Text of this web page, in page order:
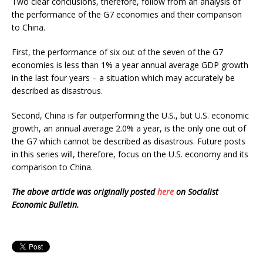
the performance of the G7 economies and their comparison
to China.
First, the performance of six out of the seven of the G7
economies is less than 1% a year annual average GDP growth
in the last four years – a situation which may accurately be
described as disastrous.
Second, China is far outperforming the U.S., but U.S. economic
growth, an annual average 2.0% a year, is the only one out of
the G7 which cannot be described as disastrous. Future posts
in this series will, therefore, focus on the U.S. economy and its
comparison to China.
The above article was originally postedhere on Socialist
Economic Bulletin.